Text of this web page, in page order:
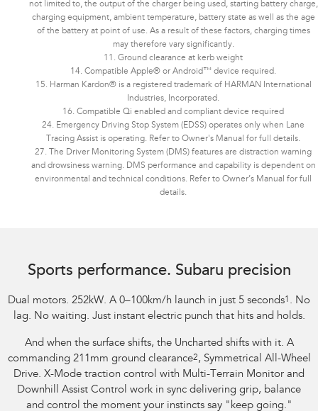
not limited to, the output of the charger being used, starting battery charge,
charging equipment, ambient temperature, battery state as well as the age
of the battery at point of use. As a result of these factors, charging times
may therefore vary significantly.
11. Ground clearance at kerb weight
14. Compatible Apple® or Android™ device required.
15. Harman Kardon® is a registered trademark of HARMAN International
Industries, Incorporated.
16. Compatible Qi enabled and compliant device required
24. Emergency Driving Stop System (EDSS) operates only when Lane
Tracing Assist is operating. Refer to Owner's Manual for full details.
27. The Driver Monitoring System (DMS) features are distraction warning
and drowsiness warning. DMS performance and capability is dependent on
environmental and technical conditions. Refer to Owner’s Manual for full
details.
Sports performance. Subaru precision
Dual motors. 252kW. A 0–100km/h launch in just 5 seconds1 . No
lag. No waiting. Just instant electric punch that hits and holds.
And when the surface shifts, the Uncharted shifts with it. A
commanding 211mm ground clearance2, Symmetrical All-Wheel
Drive. X-Mode traction control with Multi-Terrain Monitor and
Downhill Assist Control work in sync delivering grip, balance
and control the moment your instincts say "keep going."